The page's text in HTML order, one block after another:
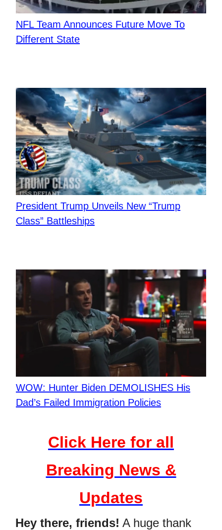
NFL Team Announces Future Move To
Different State
President Trump Unveils New “Trump
Class” Battleships
WOW: Hunter Biden DEMOLISHES His
Dad’s Failed Immigration Policies
Click Here for all
Breaking News &
Updates
Hey there, friends! A huge thank